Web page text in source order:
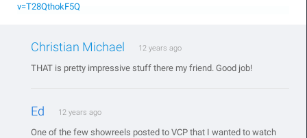
v=T28QthokF5Q
Christian Michael 12 years ago
THAT is pretty impressive stuff there my friend. Good job!
Ed 12 years ago
One of the few showreels posted to VCP that I wanted to watch